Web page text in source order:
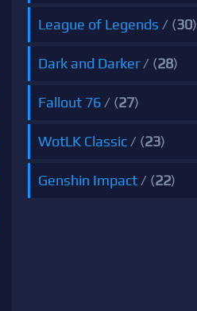
League of Legends / (30)
Dark and Darker / (28)
Fallout 76 / (27)
WotLK Classic / (23)
Genshin Impact / (22)